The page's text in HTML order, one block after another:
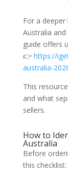
For a
Australia
guide offers
👉 https://
australia-
This
and what
sellers.
How to
Australia
Before
this checklist: